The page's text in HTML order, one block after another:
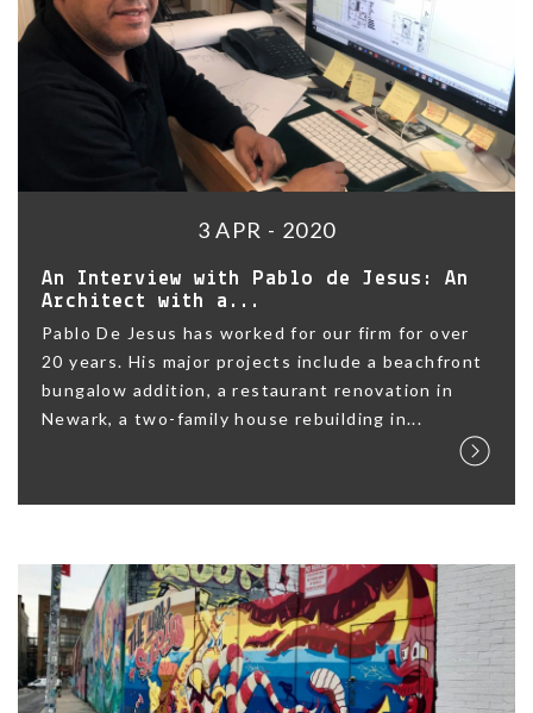
3 APR - 2020
An Interview with Pablo de Jesus: An
Architect with a...
Pablo De Jesus has worked for our firm for over
20 years. His major projects include a beachfront
bungalow addition, a restaurant renovation in
Newark, a two-family house rebuilding in...